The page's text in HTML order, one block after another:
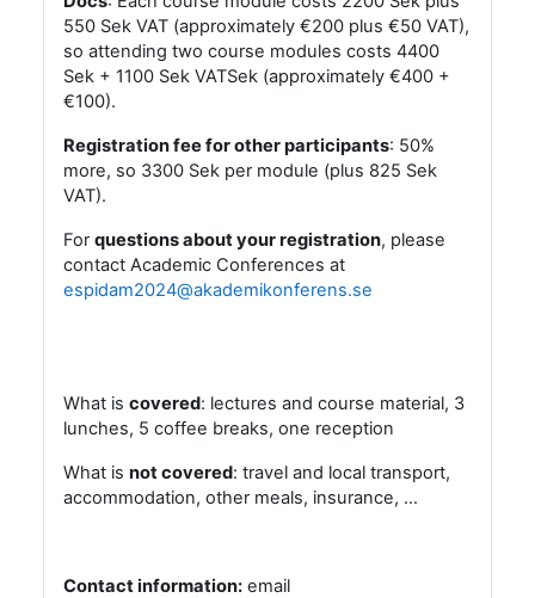
550 Sek VAT (approximately €200 plus €50 VAT),
so attending two course modules costs 4400
Sek + 1100 Sek VATSek (approximately €400 +
€100).
Registration fee for other participants: 50%
more, so 3300 Sek per module (plus 825 Sek
VAT).
Forquestions about your registration, please
contact Academic Conferences at
espidam2024@akademikonferens.se
What is covered: lectures and course material, 3
lunches, 5 coffee breaks, one reception
What is not covered: travel and local transport,
accommodation, other meals, insurance, …
Contact information: email